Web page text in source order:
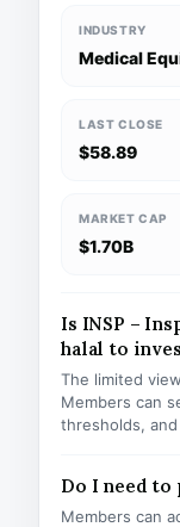
INDUSTRY
Medical
LAST CLOSE
$58.89
MARKET CAP
$1.70B
Is INSP –
halal to
The limited
Members can
thresholds,
Do I need
Members can